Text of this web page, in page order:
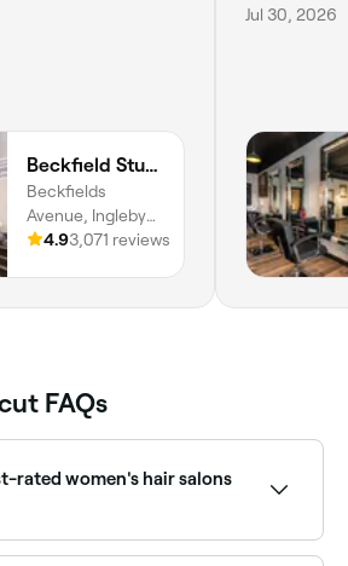
Beckfield Studios
Beckfields
Avenue, Ingleby
Barwick,
4.93,071 reviews
Jul 30, 2026
FAQs
rated women's hair salons